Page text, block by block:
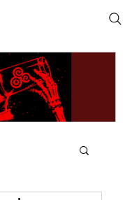
& Nixer – Fivers &